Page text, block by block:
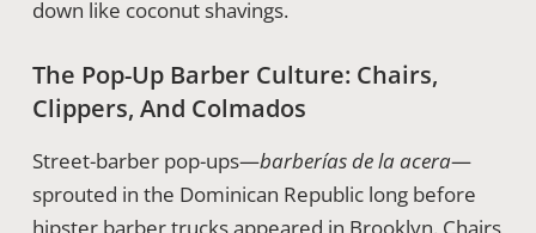
down like coconut shavings.
The Pop-Up Barber Culture: Chairs,
Clippers, And Colmados
Street-barber pop-ups—barberías de la acera—
sprouted in the Dominican Republic long before
hipster barber trucks appeared in Brooklyn. Chairs